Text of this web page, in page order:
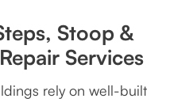
Stoop &
Services
rely on well-built